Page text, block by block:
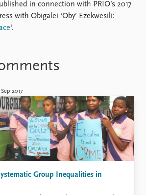
in connection with PRIO’s 2017
with Obigalei ‘Oby’ Ezekwesili:
‘.
Sep 2017
Group Inequalities in